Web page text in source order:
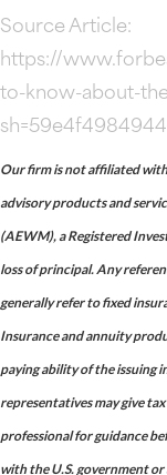
Source Article:
https://
to-know-about-
sh=59e4f4984944
Our firm is not affiliated
advisory products and
(AEWM), a Registered
loss of principal. Any
generally refer to fixed
Insurance and annuity
paying ability of the issuing
representatives may give
professional for guidance
with the U.S. government